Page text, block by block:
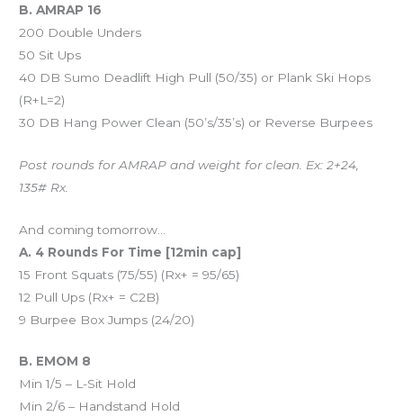
B. AMRAP 16
200 Double Unders
50 Sit Ups
40 DB Sumo Deadlift High Pull (50/35) or Plank Ski Hops
(R+L=2)
30 DB Hang Power Clean (50’s/35’s) or Reverse Burpees
Post rounds for AMRAP and weight for clean. Ex: 2+24,
135# Rx.
And coming tomorrow…
A. 4 Rounds For Time [12min cap]
15 Front Squats (75/55) (Rx+ = 95/65)
12 Pull Ups (Rx+ = C2B)
9 Burpee Box Jumps (24/20)
B. EMOM 8
Min 1/5 – L-Sit Hold
Min 2/6 – Handstand Hold